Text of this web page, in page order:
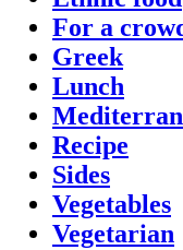
For a
Greek
Lunch
Recipe
Sides
Vegetables
Vegetarian